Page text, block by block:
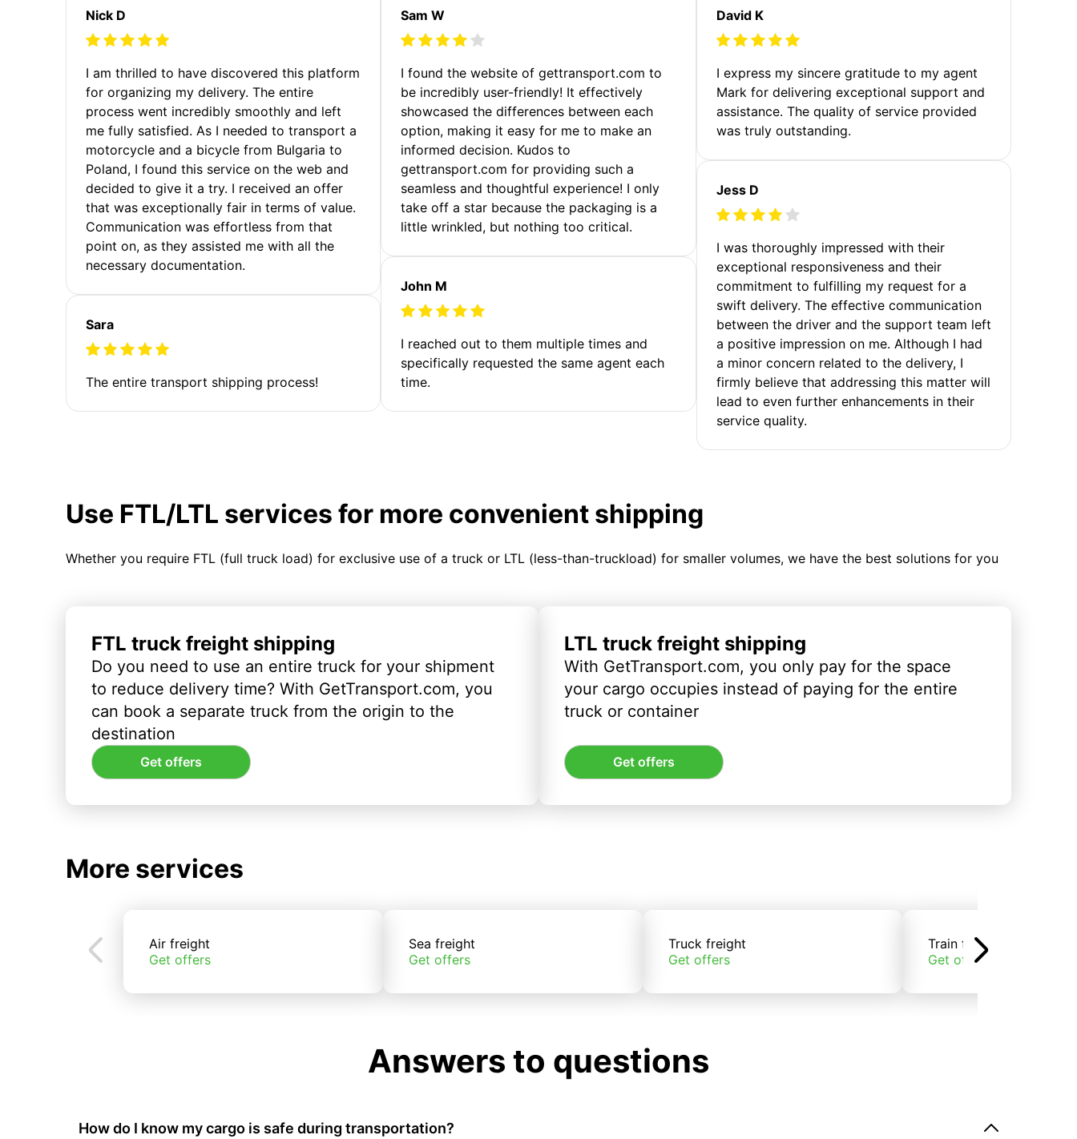
Nick D
I am thrilled to have discovered this platform
for organizing my delivery. The entire
process went incredibly smoothly and left
me fully satisfied. As I needed to transport a
motorcycle and a bicycle from Bulgaria to
Poland, I found this service on the web and
decided to give it a try. I received an offer
that was exceptionally fair in terms of value.
Communication was effortless from that
point on, as they assisted me with all the
necessary documentation.
Sara
The entire transport shipping process!
Sam W
I found the website of gettransport.com to
be incredibly user-friendly! It effectively
showcased the differences between each
option, making it easy for me to make an
informed decision. Kudos to
gettransport.com for providing such a
seamless and thoughtful experience! I only
take off a star because the packaging is a
little wrinkled, but nothing too critical.
John M
I reached out to them multiple times and
specifically requested the same agent each
time.
David K
I express my sincere gratitude to my agent
Mark for delivering exceptional support and
assistance. The quality of service provided
was truly outstanding.
Jess D
I was thoroughly impressed with their
exceptional responsiveness and their
commitment to fulfilling my request for a
swift delivery. The effective communication
between the driver and the support team left
a positive impression on me. Although I had
a minor concern related to the delivery, I
firmly believe that addressing this matter will
lead to even further enhancements in their
service quality.
Use FTL/LTL services for more convenient shipping
Whether you require FTL (full truck load) for exclusive use of a truck or LTL (less-than-truckload) for smaller volumes, we have the best solutions for you
FTL truck freight shipping
Do you need to use an entire truck for your shipment
to reduce delivery time? With GetTransport.com, you
can book a separate truck from the origin to the
destination
Get offers
LTL truck freight shipping
With GetTransport.com, you only pay for the space
your cargo occupies instead of paying for the entire
truck or container
Get offers
More services
Air freight
Get offers
Sea freight
Get offers
Truck freight
Get offers
Train freight
Get offers
Answers to questions
How do I know my cargo is safe during transportation?